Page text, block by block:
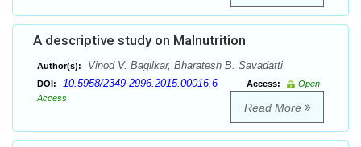
A descriptive study on Malnutrition
Author(s): Vinod V. Bagilkar, Bharatesh B. Savadatti
DOI: 10.5958/2349-2996.2015.00016.6 Access:
Open
Access
Read More